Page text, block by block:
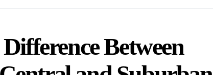
Between